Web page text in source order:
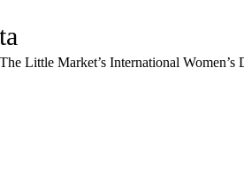
Little Market’s International Women’s